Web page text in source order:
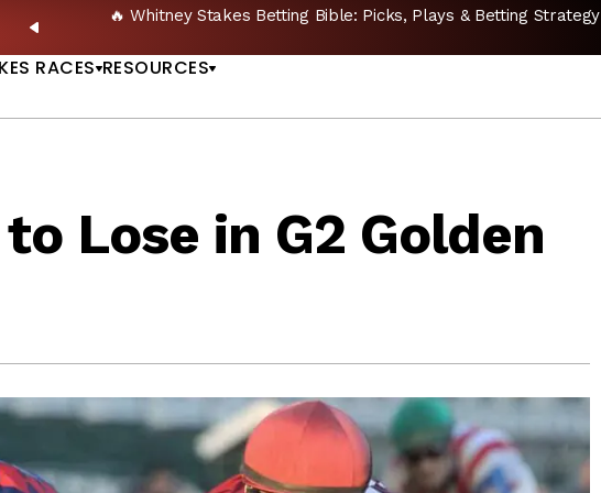
PREVIOUS
🔥 Whitney Stakes Betting Bible: Picks, Plays & Betting
RACES RESOURCES
Lose in G2 Golden